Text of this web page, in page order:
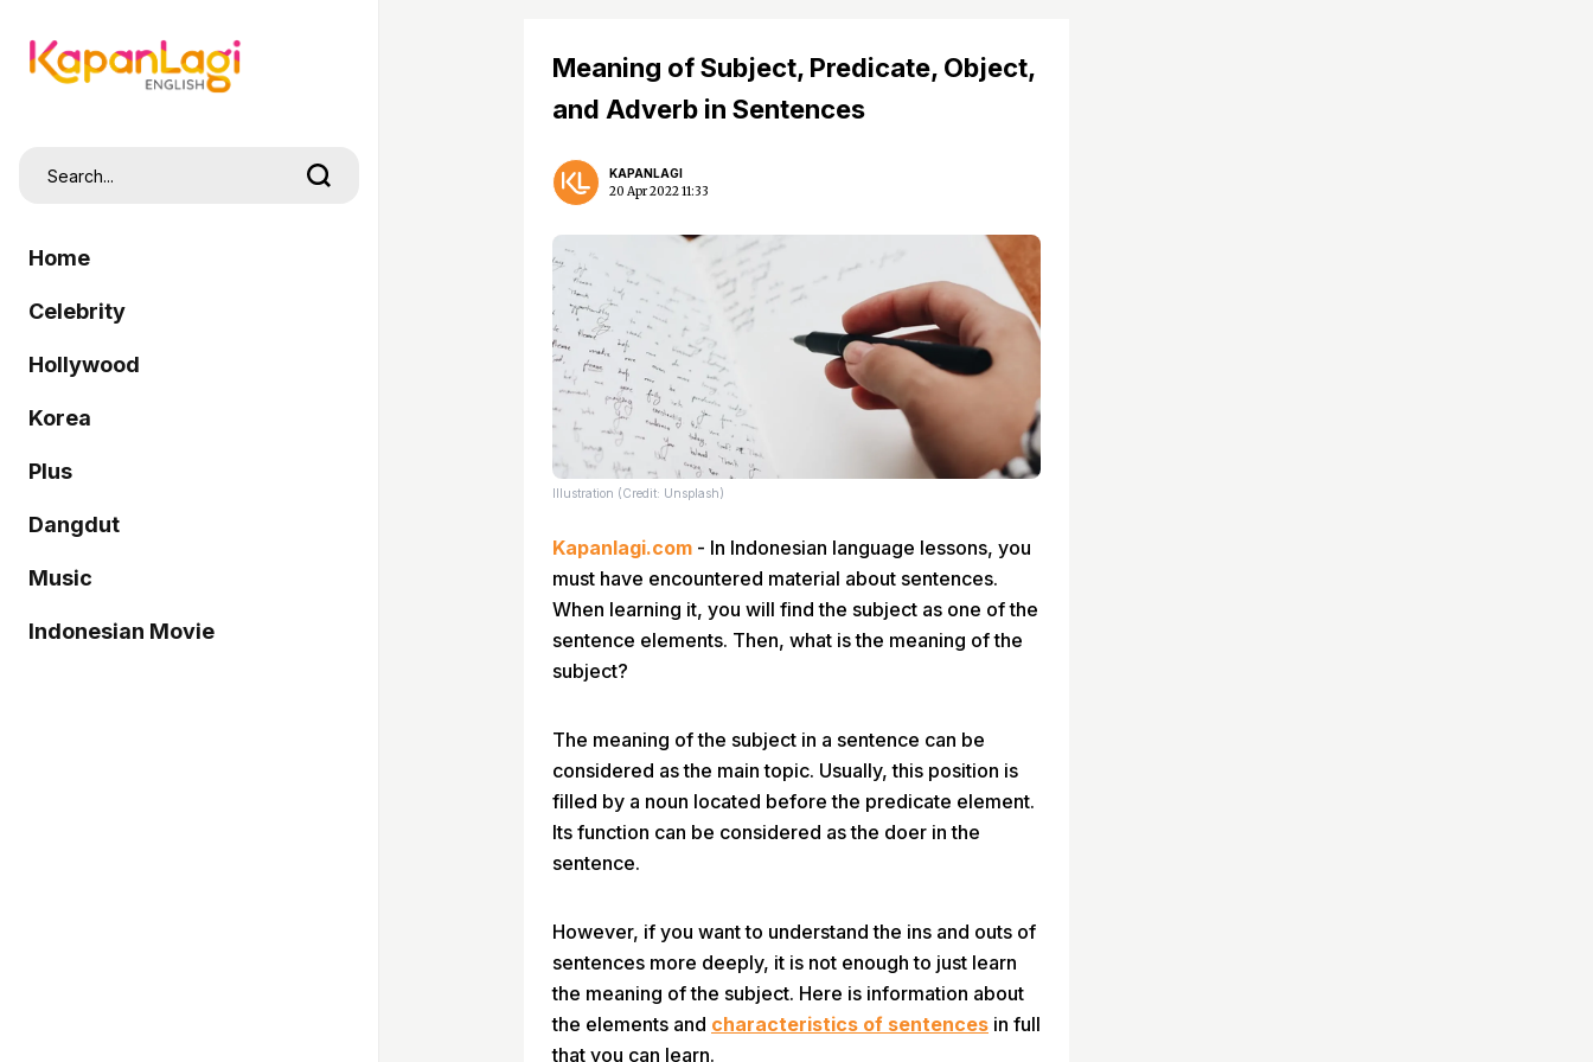
Home
Celebrity
Hollywood
Korea
Plus
Dangdut
Music
Indonesian Movie
Meaning of Subject, Predicate, Object,
and Adverb in Sentences
KAPANLAGI
20 Apr 2022 11:33
Illustration (Credit: Unsplash)
Kapanlagi.com - In Indonesian language lessons, you
must have encountered material about sentences.
When learning it, you will find the subject as one of the
sentence elements. Then, what is the meaning of the
subject?
The meaning of the subject in a sentence can be
considered as the main topic. Usually, this position is
filled by a noun located before the predicate element.
Its function can be considered as the doer in the
sentence.
However, if you want to understand the ins and outs of
sentences more deeply, it is not enough to just learn
the meaning of the subject. Here is information about
the elements and characteristics of sentences in full
that you can learn.